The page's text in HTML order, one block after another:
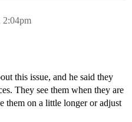
2:04pm
this issue, and he said they
They see them when they are
them on a little longer or adjust